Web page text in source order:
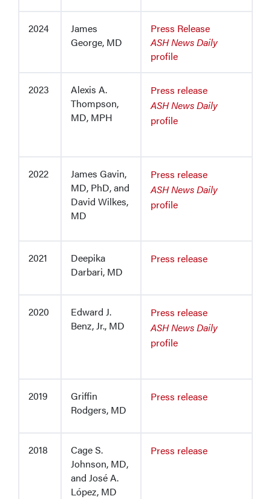
2024
James
George, MD
Press Release
ASH News Daily
profile
2023
Alexis A.
Thompson,
MD, MPH
Press release
ASH News Daily
profile
2022
James Gavin,
MD, PhD, and
David Wilkes,
MD
Press release
ASH News Daily
profile
2021
Deepika
Darbari, MD
Press release
2020
Edward J.
Benz, Jr., MD
Press release
ASH News Daily
profile
2019
Griffin
Rodgers, MD
Press release
2018
Cage S.
Johnson, MD,
and José A.
López, MD
Press release